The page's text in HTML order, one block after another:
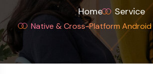
Home Service
Native & Cross-Platform